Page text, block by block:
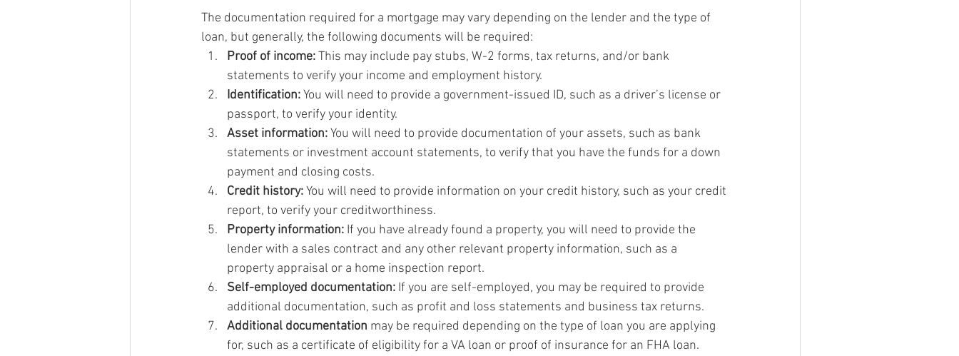
The documentation required for a mortgage may vary depending on the lender and the type of
loan, but generally, the following documents will be required:
Proof of income: This may include pay stubs, W-2 forms, tax returns, and/or bank
statements to verify your income and employment history.
Identification: You will need to provide a government-issued ID, such as a driver’s license or
passport, to verify your identity.
Asset information: You will need to provide documentation of your assets, such as bank
statements or investment account statements, to verify that you have the funds for a down
payment and closing costs.
Credit history: You will need to provide information on your credit history, such as your credit
report, to verify your creditworthiness.
Property information: If you have already found a property, you will need to provide the
lender with a sales contract and any other relevant property information, such as a
property appraisal or a home inspection report.
Self-employed documentation: If you are self-employed, you may be required to provide
additional documentation, such as profit and loss statements and business tax returns.
Additional documentation may be required depending on the type of loan you are applying
for, such as a certificate of eligibility for a VA loan or proof of insurance for an FHA loan.